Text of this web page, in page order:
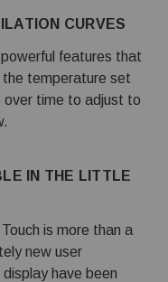
CURVES
features that
temperature set
over time to adjust to
IN THE LITTLE
is more than a
new user
have been